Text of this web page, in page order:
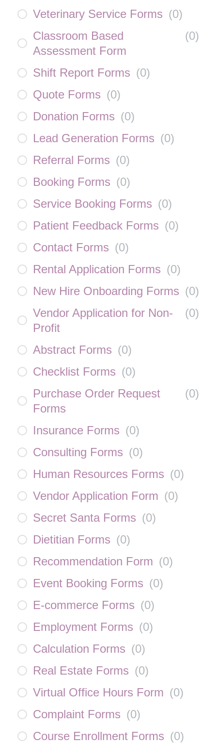
Veterinary Service Forms (0)
Classroom Based
Assessment Form
(0)
Shift Report Forms (0)
Quote Forms (0)
Donation Forms (0)
Lead Generation Forms (0)
Referral Forms (0)
Booking Forms (0)
Service Booking Forms (0)
Patient Feedback Forms (0)
Contact Forms (0)
Rental Application Forms (0)
New Hire Onboarding Forms (0)
Vendor Application for Non-
Profit
(0)
Abstract Forms (0)
Checklist Forms (0)
Purchase Order Request
Forms
(0)
Insurance Forms (0)
Consulting Forms (0)
Human Resources Forms (0)
Vendor Application Form (0)
Secret Santa Forms (0)
Dietitian Forms (0)
Recommendation Form (0)
Event Booking Forms (0)
E-commerce Forms (0)
Employment Forms (0)
Calculation Forms (0)
Real Estate Forms (0)
Virtual Office Hours Form (0)
Complaint Forms (0)
Course Enrollment Forms (0)